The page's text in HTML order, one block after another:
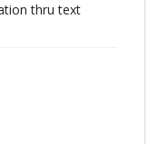
thru text